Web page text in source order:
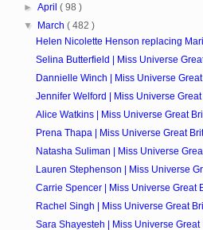
►April( 98 )
▼
March( 482 )
Helen Nicolette Henson replacing
Selina Butterfield | Miss Universe
Dannielle Winch | Miss Universe
Jennifer Welford | Miss Universe
Alice Watkins | Miss Universe Great
Prena Thapa | Miss Universe Great
Natasha Suliman | Miss Universe
Lauren Stephenson | Miss Universe
Carrie Spencer | Miss Universe Great
Rachel Singh | Miss Universe Great
Sara Shayesteh | Miss Universe Great